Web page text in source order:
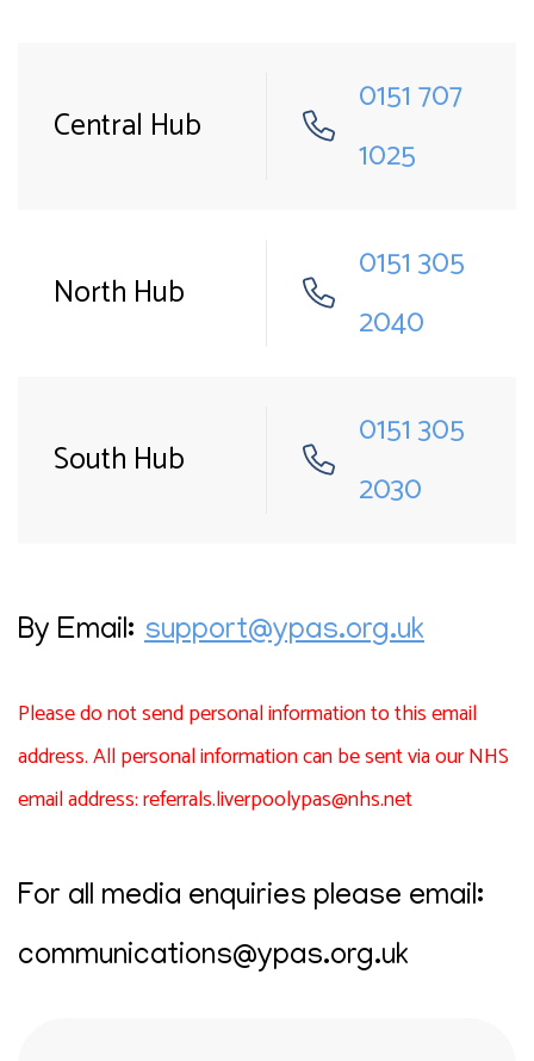
Central Hub
0151 707
1025
North Hub
0151 305
2040
South Hub
0151 305
2030
By Email: support@ypas.org.uk
Please do not send personal information to this email
address. All personal information can be sent via our NHS
email address:referrals.liverpoolypas@nhs.net
For all media enquiries please email:
communications@ypas.org.uk